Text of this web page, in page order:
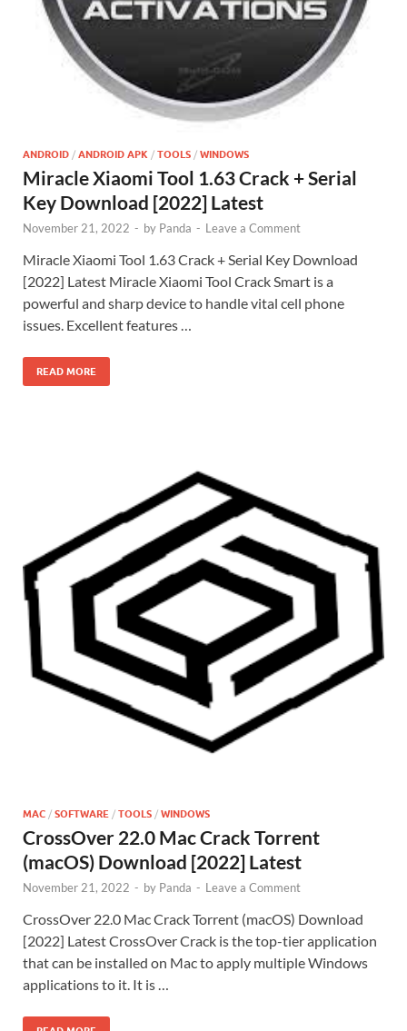
ANDROID / ANDROID APK / TOOLS / WINDOWS
Miracle Xiaomi Tool 1.63 Crack + Serial
Key Download [2022] Latest
November 21, 2022 - by Panda - Leave a Comment
Miracle Xiaomi Tool 1.63 Crack + Serial Key Download
[2022] Latest Miracle Xiaomi Tool Crack Smart is a
powerful and sharp device to handle vital cell phone
issues. Excellent features …
READ MORE
MAC / SOFTWARE / TOOLS / WINDOWS
CrossOver 22.0 Mac Crack Torrent
(macOS) Download [2022] Latest
November 21, 2022 - by Panda - Leave a Comment
CrossOver 22.0 Mac Crack Torrent (macOS) Download
[2022] Latest CrossOver Crack is the top-tier application
that can be installed on Mac to apply multiple Windows
applications to it. It is …